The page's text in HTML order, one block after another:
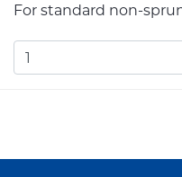
For standard non-